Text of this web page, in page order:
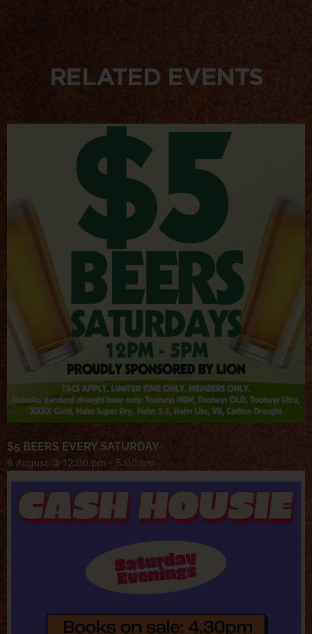
RELATED EVENTS
$5 BEERS EVERY SATURDAY
8 August @ 12:00 pm - 5:00 pm